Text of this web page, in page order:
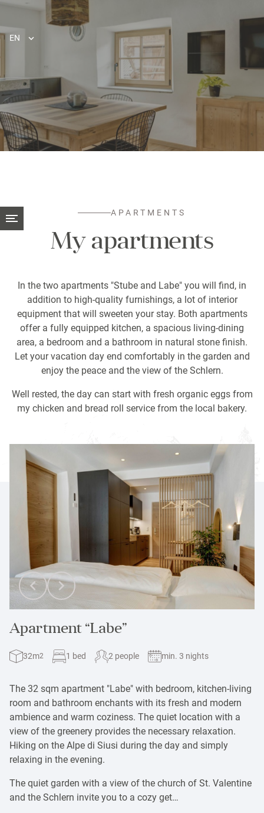
EN
APARTMENTS
My apartments
In the two apartments "Stube and Labe" you will find, in
addition to high-quality furnishings, a lot of interior
equipment that will sweeten your stay. Both apartments
offer a fully equipped kitchen, a spacious living-dining
area, a bedroom and a bathroom in natural stone finish.
Let your vacation day end comfortably in the garden and
enjoy the peace and the view of the Schlern.
Well rested, the day can start with fresh organic eggs from
my chicken and bread roll service from the local bakery.
Apartment “Labe”
32m2 1 bed 2 people min. 3 nights
The 32 sqm apartment "Labe" with bedroom, kitchen-living
room and bathroom enchants with its fresh and modern
ambience and warm coziness. The quiet location with a
view of the greenery provides the necessary relaxation.
Hiking on the Alpe di Siusi during the day and simply
relaxing in the evening.
The quiet garden with a view of the church of St. Valentine
and the Schlern invite you to a cozy get…